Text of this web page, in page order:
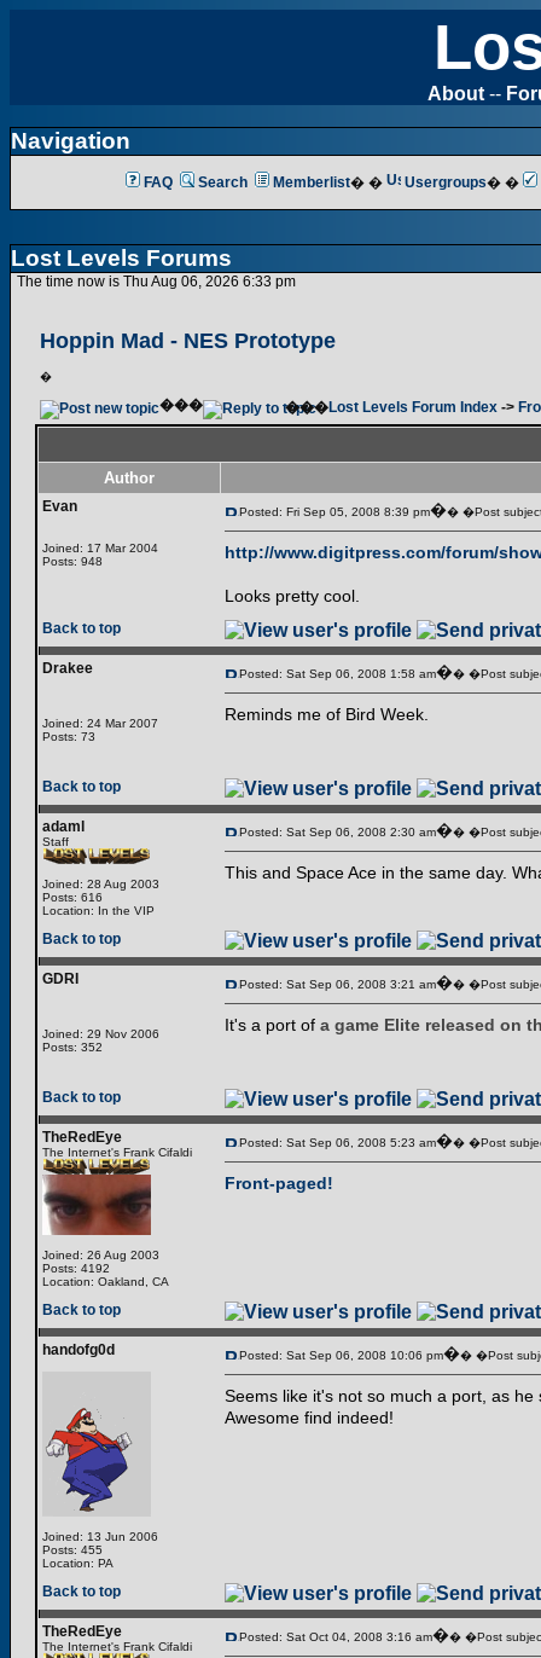
About --
Navigation
FAQ Search Memberlist� � Usergroups� �
Lost Levels Forums
The time now is Thu Aug 06, 2026 6:33 pm
Hoppin Mad - NES Prototype
�
��� ���Lost Levels Forum Index ->
Author
Evan
Joined: 17 Mar 2004
Posts: 948
Posted: Fri Sep 05, 2008 8:39 pm�� �Post
http://www.digitpress.com/forum/
Looks pretty cool.
Back to top
Drakee
Joined: 24 Mar 2007
Posts: 73
Posted: Sat Sep 06, 2008 1:58 am�� �Post
Reminds me of Bird Week.
Back to top
adaml
Staff
Joined: 28 Aug 2003
Posts: 616
Location: In the VIP
Posted: Sat Sep 06, 2008 2:30 am�� �Post
This and Space Ace in the same day.
Back to top
GDRI
Joined: 29 Nov 2006
Posts: 352
Posted: Sat Sep 06, 2008 3:21 am�� �Post
It's a port of a game Elite released on
Back to top
TheRedEye
The Internet's Frank Cifaldi
Joined: 26 Aug 2003
Posts: 4192
Location: Oakland, CA
Posted: Sat Sep 06, 2008 5:23 am�� �Post
Front-paged!
Back to top
handofg0d
Joined: 13 Jun 2006
Posts: 455
Location: PA
Posted: Sat Sep 06, 2008 10:06 pm�� �Post
Seems like it's not so much a port, as
Awesome find indeed!
Back to top
TheRedEye
The Internet's Frank Cifaldi
Posted: Sat Oct 04, 2008 3:16 am�� �Post